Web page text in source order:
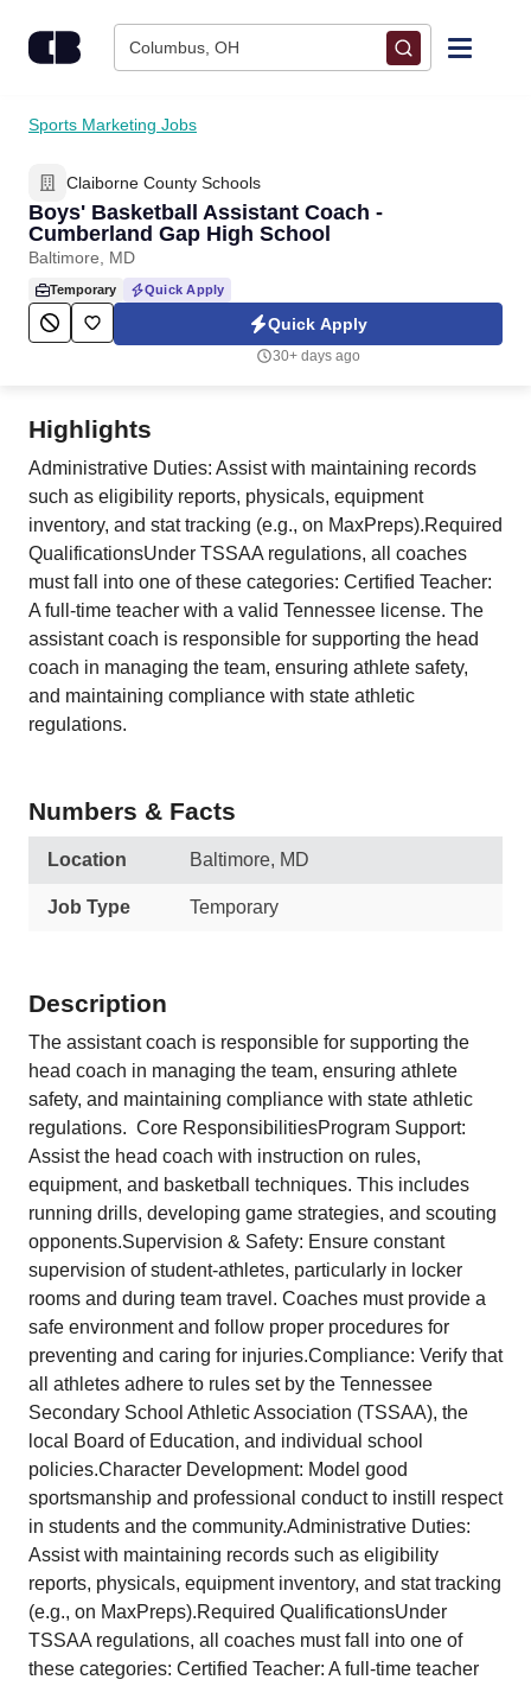
Columbus, OH
Find Jobs
Upload Resume
Salary Estimate
Career Advice
Sports Marketing Jobs
Claiborne County Schools
Boys' Basketball Assistant Coach -
Cumberland Gap High School
Baltimore, MD
Temporary Quick Apply
Quick Apply
30+ days ago
Highlights
Administrative Duties: Assist with maintaining records
such as eligibility reports, physicals, equipment
inventory, and stat tracking (e.g., on MaxPreps).Required
QualificationsUnder TSSAA regulations, all coaches
must fall into one of these categories: Certified Teacher:
A full-time teacher with a valid Tennessee license. The
assistant coach is responsible for supporting the head
coach in managing the team, ensuring athlete safety,
and maintaining compliance with state athletic
regulations.
Numbers & Facts
Location Baltimore, MD
Job Type Temporary
Description
The assistant coach is responsible for supporting the
head coach in managing the team, ensuring athlete
safety, and maintaining compliance with state athletic
regulations. Core ResponsibilitiesProgram Support:
Assist the head coach with instruction on rules,
equipment, and basketball techniques. This includes
running drills, developing game strategies, and scouting
opponents.Supervision & Safety: Ensure constant
supervision of student-athletes, particularly in locker
rooms and during team travel. Coaches must provide a
safe environment and follow proper procedures for
preventing and caring for injuries.Compliance: Verify that
all athletes adhere to rules set by the Tennessee
Secondary School Athletic Association (TSSAA), the
local Board of Education, and individual school
policies.Character Development: Model good
sportsmanship and professional conduct to instill respect
in students and the community.Administrative Duties:
Assist with maintaining records such as eligibility
reports, physicals, equipment inventory, and stat tracking
(e.g., on MaxPreps).Required QualificationsUnder
TSSAA regulations, all coaches must fall into one of
these categories: Certified Teacher: A full-time teacher